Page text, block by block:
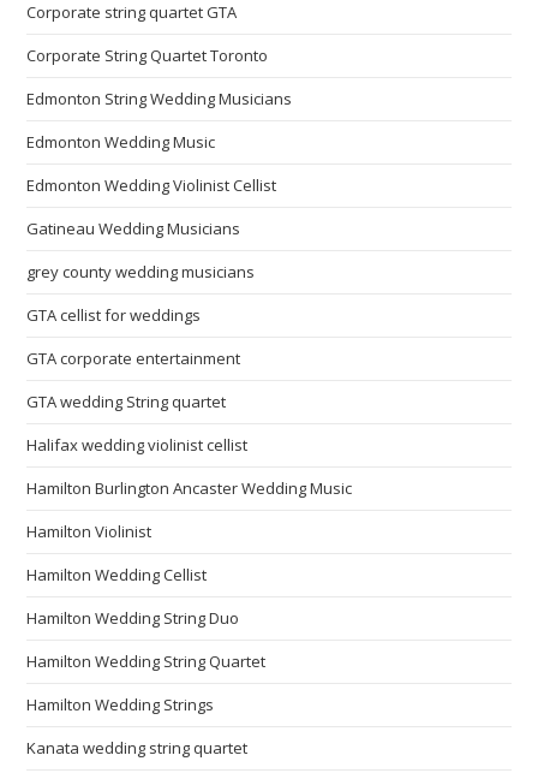
Corporate string quartet GTA
Corporate String Quartet Toronto
Edmonton String Wedding Musicians
Edmonton Wedding Music
Edmonton Wedding Violinist Cellist
Gatineau Wedding Musicians
grey county wedding musicians
GTA cellist for weddings
GTA corporate entertainment
GTA wedding String quartet
Halifax wedding violinist cellist
Hamilton Burlington Ancaster Wedding Music
Hamilton Violinist
Hamilton Wedding Cellist
Hamilton Wedding String Duo
Hamilton Wedding String Quartet
Hamilton Wedding Strings
Kanata wedding string quartet